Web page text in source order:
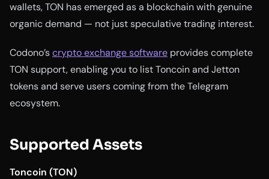
wallets, TON has emerged as a blockchain with genuine
organic demand — not just speculative trading interest.
Codono’scrypto exchange software provides complete
TON support, enabling you to list Toncoin and Jetton
tokens and serve users coming from the Telegram
ecosystem.
Supported Assets
Toncoin (TON)